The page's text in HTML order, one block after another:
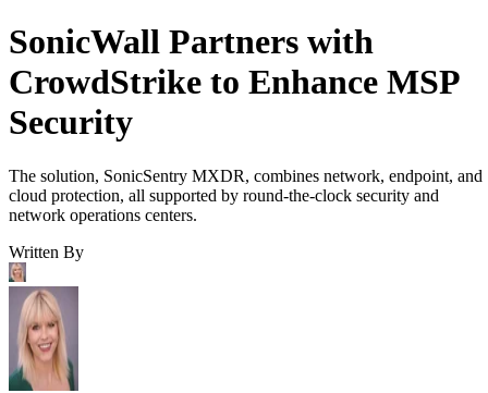
SonicWall Partners with
CrowdStrike to Enhance MSP
Security
The solution, SonicSentry MXDR, combines network, endpoint, and
cloud protection, all supported by round-the-clock security and
network operations centers.
Written By